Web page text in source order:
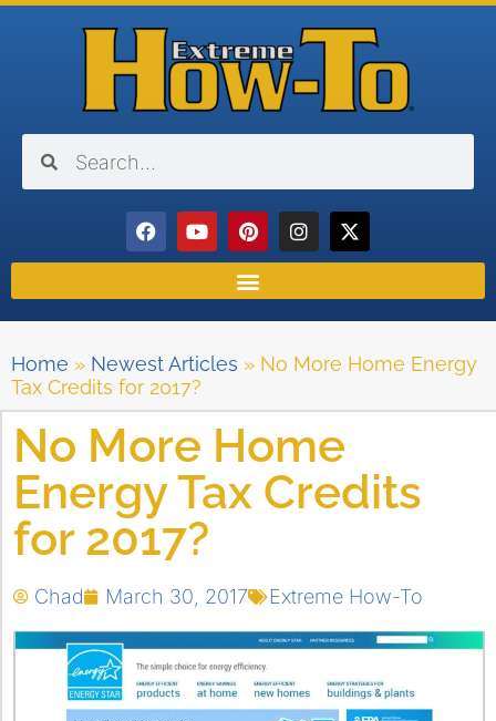
Home » Newest Articles » No More Home Energy
Tax Credits for 2017?
No More Home
Energy Tax Credits
for 2017?
Chad March 30, 2017 Extreme How-To